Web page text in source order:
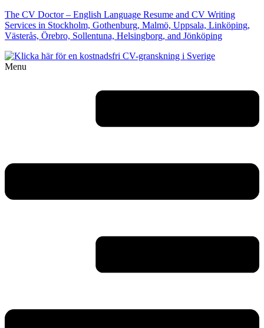
The CV Doctor – English Language Resume and CV Writing
Services in Stockholm, Gothenburg, Malmö, Uppsala, Linköping,
Västerås, Örebro, Sollentuna, Helsingborg, and Jönköping
Menu